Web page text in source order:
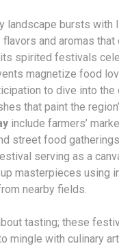
landscape bursts with
and aromas that
spirited festivals
magnetize food
to dive into
that paint the
include farmers’
street food
serving as a
masterpieces using
nearby fields.
tasting; these
mingle with culinary